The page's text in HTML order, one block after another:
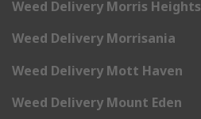
Weed Delivery Morris Heights
Weed Delivery Morrisania
Weed Delivery Mott Haven
Weed Delivery Mount Eden